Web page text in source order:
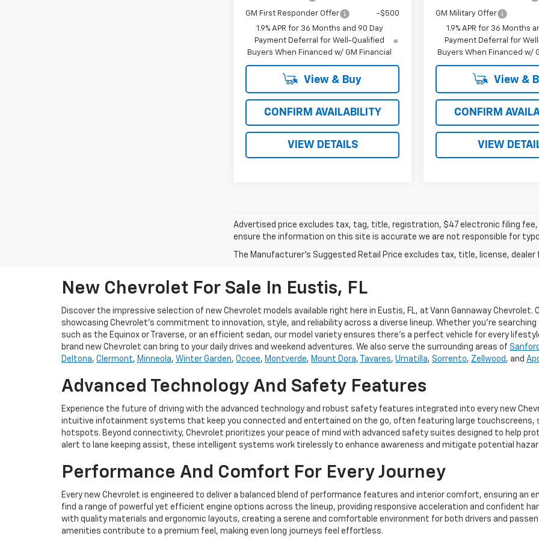
GM First Responder Offer
-$500
1.9% APR for 36 Months and 90 Day
Payment Deferral for Well-Qualified
Buyers When Financed w/ GM Financial
View & Buy
CONFIRM AVAILABILITY
VIEW DETAILS
GM Military Offer
1.9% APR for 36 Months
Payment Deferral for
Buyers When Financed w/
View &
CONFIRM
VIEW
Advertised price excludes tax, tag, title, registration, $47 electronic filing
ensure the information on this site is accurate we are not responsible for
The Manufacturer's Suggested Retail Price excludes tax, title, license,
New Chevrolet For Sale In Eustis, FL
Discover the impressive selection of new Chevrolet models available right here in Eustis, FL, at Vann Gannaway
showcasing Chevrolet's commitment to innovation, style, and reliability across a diverse lineup. Whether you're searching
such as the Equinox or Traverse, or an efficient sedan, our model variety ensures there's a perfect vehicle for every
brand new Chevrolet can bring to your daily drives and weekend adventures. We also serve the surrounding areas of
Deltona, Clermont, Minneola, Winter Garden, Ocoee, Montverde, Mount Dora, Tavares, Umatilla, Sorrento, Zellwood , and
Advanced Technology And Safety Features
Experience the future of driving with the advanced technology and robust safety features integrated into every new
intuitive infotainment systems that keep you connected and entertained on the go, often featuring large touchscreens,
hotspots. Beyond connectivity, Chevrolet prioritizes your peace of mind with advanced safety suites designed to help
alert to lane keeping assist, these intelligent systems work tirelessly to enhance awareness and mitigate potential
Performance And Comfort For Every Journey
Every new Chevrolet is engineered to deliver a balanced blend of performance features and interior comfort, ensuring an
find a range of powerful yet efficient engine options across the lineup, providing responsive acceleration and confident
with quality materials and ergonomic layouts, creating a serene and comfortable environment for both drivers and
amenities contribute to a premium feel, making even long journeys feel effortless.